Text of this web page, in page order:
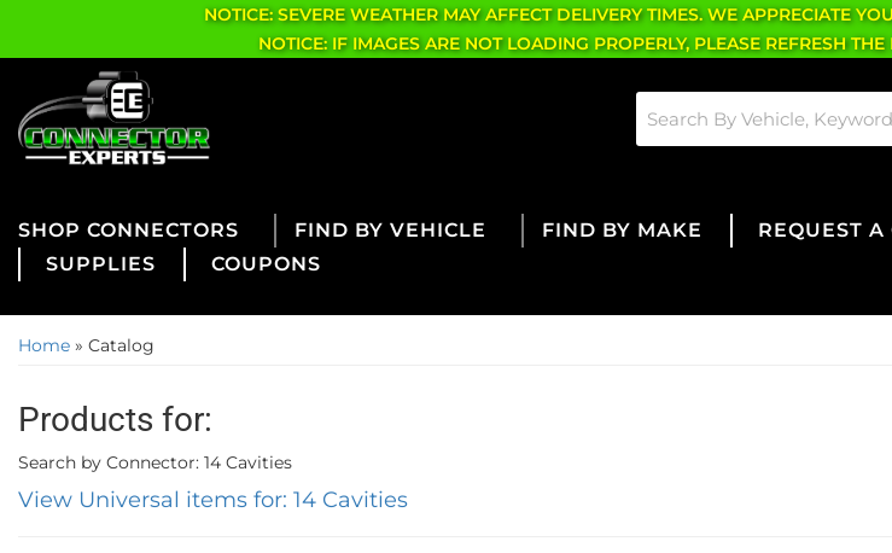
NOTICE: SEVERE WEATHER MAY AFFECT DELIVERY TIMES. WE APPRECIATE
NOTICE: IF IMAGES ARE NOT LOADING PROPERLY, PLEASE REFRESH
CONNECTORS FIND BY VEHICLE FIND BY MAKE REQUEST A
SUPPLIES
COUPONS
Home » Catalog
Products for:
Search by Connector: 14 Cavities
View Universal items for: 14 Cavities